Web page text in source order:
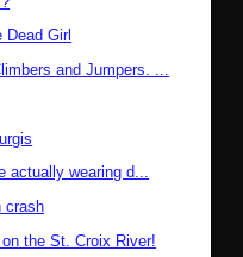
Girl
and Jumpers. ...
actually wearing d...
crash
the St. Croix River!